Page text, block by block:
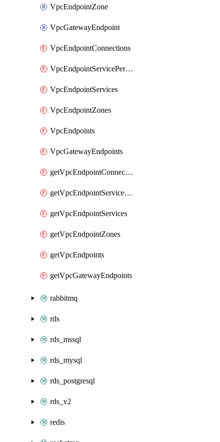
VpcEndpointZone
VpcGatewayEndpoint
VpcEndpointConnections
VpcEndpointServicePermissions
VpcEndpointServices
VpcEndpointZones
VpcEndpoints
VpcGatewayEndpoints
getVpcEndpointConnections
getVpcEndpointServicePermissions
getVpcEndpointServices
getVpcEndpointZones
getVpcEndpoints
getVpcGatewayEndpoints
rabbitmq
rds
rds_mssql
rds_mysql
rds_postgresql
rds_v2
redis